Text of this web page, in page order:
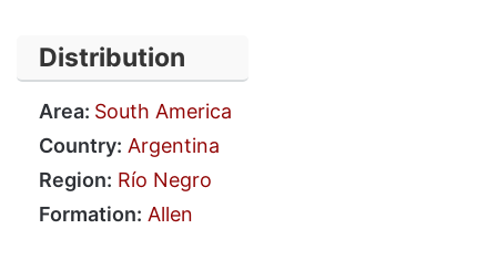
Distribution
Area: South America
Country: Argentina
Region: Río Negro
Formation: Allen